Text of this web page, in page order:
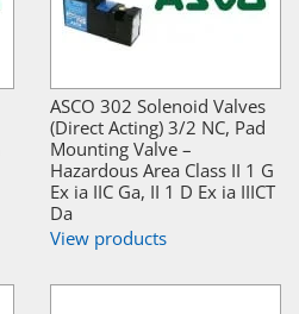
ASCO 302 Solenoid Valves
(Direct Acting) 3/2 NC, Pad
Mounting Valve –
Hazardous Area Class II 1 G
Ex ia IIC Ga, II 1 D Ex ia IIICT
Da
View products